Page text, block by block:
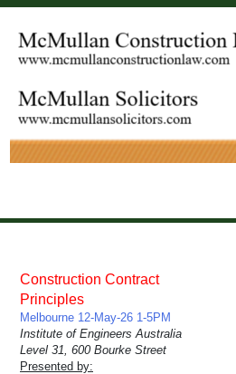
Construction Contract
Principles
Melbourne 12-May-26 1-5PM
Institute of Engineers Australia
Level 31, 600 Bourke Street
Presented by: